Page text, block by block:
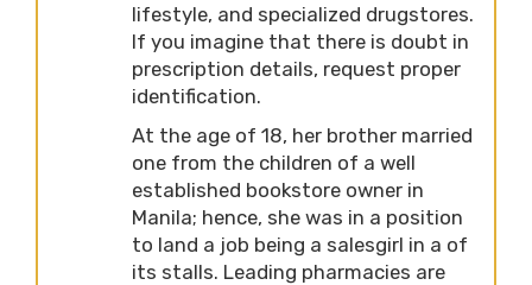
lifestyle, and specialized drugstores.
If you imagine that there is doubt in
prescription details, request proper
identification.
At the age of 18, her brother married
one from the children of a well
established bookstore owner in
Manila; hence, she was in a position
to land a job being a salesgirl in a of
its stalls. Leading pharmacies are